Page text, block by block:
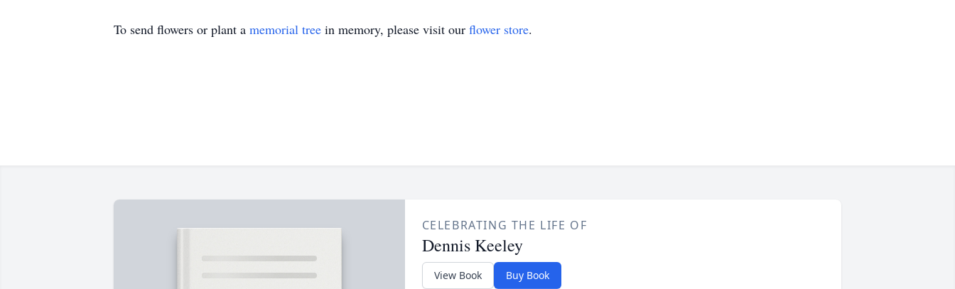
To send flowers or plant a memorial tree in memory, please visit our flower store.
CELEBRATING THE LIFE OF
Dennis Keeley
View Book Buy Book